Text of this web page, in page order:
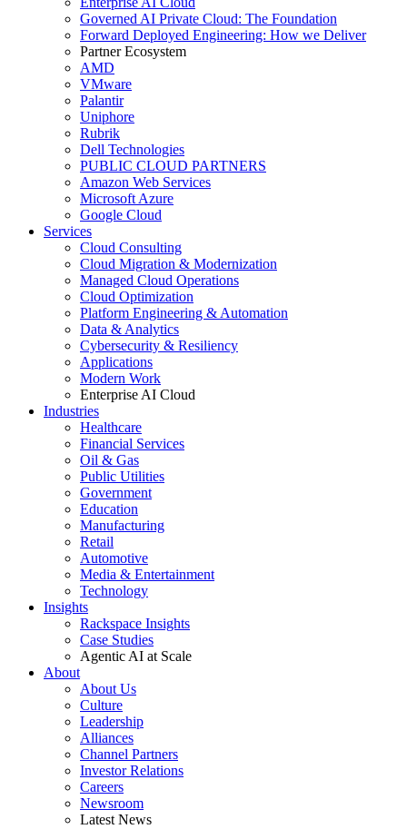
Governed AI Private Cloud: The Foundation
Forward Deployed Engineering: How we Deliver
Partner Ecosystem
AMD
VMware
Palantir
Uniphore
Rubrik
Dell Technologies
PUBLIC CLOUD PARTNERS
Amazon Web Services
Microsoft Azure
Google Cloud
Services
Cloud Consulting
Cloud Migration & Modernization
Managed Cloud Operations
Cloud Optimization
Platform Engineering & Automation
Data & Analytics
Cybersecurity & Resiliency
Applications
Modern Work
Enterprise AI Cloud
Industries
Healthcare
Financial Services
Oil & Gas
Public Utilities
Government
Education
Manufacturing
Retail
Automotive
Media & Entertainment
Technology
Insights
Rackspace Insights
Case Studies
Agentic AI at Scale
About
About Us
Culture
Leadership
Alliances
Channel Partners
Investor Relations
Careers
Newsroom
Latest News